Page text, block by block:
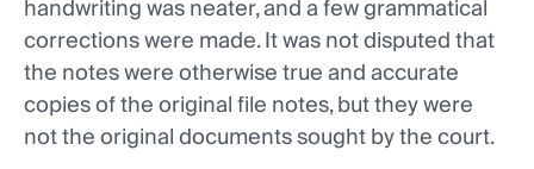
handwriting was neater, and a few grammatical
corrections were made. It was not disputed that
the notes were otherwise true and accurate
copies of the original file notes, but they were
not the original documents sought by the court.